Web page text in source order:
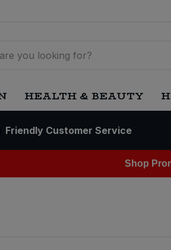
HEALTH & BEAUTY
Friendly Customer Service
Shop